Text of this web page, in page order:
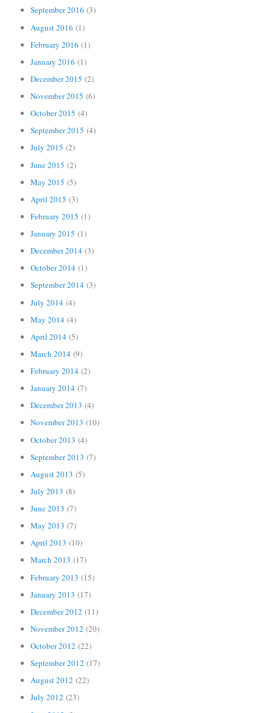
September 2016 (3)
August 2016 (1)
February 2016 (1)
January 2016 (1)
December 2015 (2)
November 2015 (6)
October 2015 (4)
September 2015 (4)
July 2015 (2)
June 2015 (2)
May 2015 (5)
April 2015 (3)
February 2015 (1)
January 2015 (1)
December 2014 (3)
October 2014 (1)
September 2014 (3)
July 2014 (4)
May 2014 (4)
April 2014 (5)
March 2014 (9)
February 2014 (2)
January 2014 (7)
December 2013 (4)
November 2013 (10)
October 2013 (4)
September 2013 (7)
August 2013 (5)
July 2013 (8)
June 2013 (7)
May 2013 (7)
April 2013 (10)
March 2013 (17)
February 2013 (15)
January 2013 (17)
December 2012 (11)
November 2012 (20)
October 2012 (22)
September 2012 (17)
August 2012 (22)
July 2012 (23)